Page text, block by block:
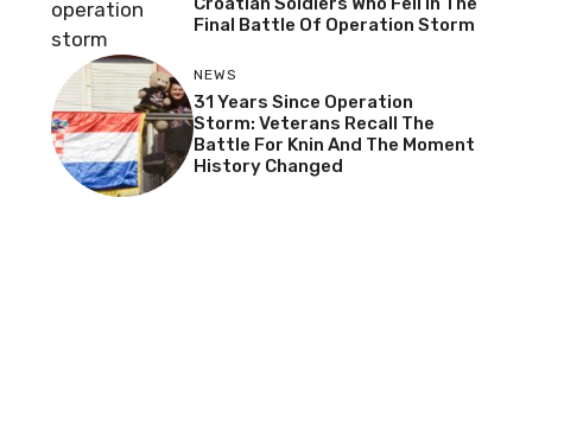
Final Battle Of Operation Storm
NEWS
31 Years Since Operation
Storm: Veterans Recall The
Battle For Knin And The Moment
History Changed